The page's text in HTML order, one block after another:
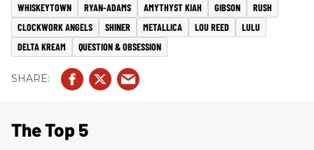
WHISKEYTOWN
RYAN-ADAMS AMYTHYST KIAH GIBSON
RUSH
CLOCKWORK ANGELS
SHINER METALLICA LOU REED
LULU
DELTA KREAM
QUESTION & OBSESSION
The Top 5